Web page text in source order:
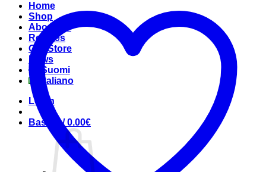
Home
Shop
About Us
Recipes
Our Store
News
Suomi
Italiano
Login
Basket /0.00€